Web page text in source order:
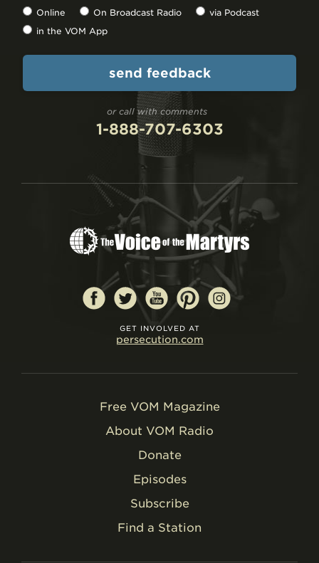
Online
On Broadcast Radio
via Podcast
in the VOM App
or call with comments
1-888-707-6303
GET INVOLVED AT
persecution.com
Free VOM Magazine
About VOM Radio
Donate
Episodes
Subscribe
Find a Station